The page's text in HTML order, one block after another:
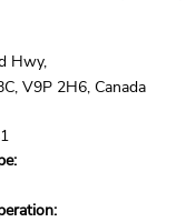
Hwy,
V9P 2H6, Canada